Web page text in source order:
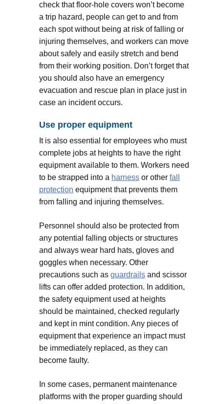
check that floor-hole covers won’t become
a trip hazard, people can get to and from
each spot without being at risk of falling or
injuring themselves, and workers can move
about safely and easily stretch and bend
from their working position. Don’t forget that
you should also have an emergency
evacuation and rescue plan in place just in
case an incident occurs.
Use proper equipment
It is also essential for employees who must
complete jobs at heights to have the right
equipment available to them. Workers need
to be strapped into a harness or other fall
protection equipment that prevents them
from falling and injuring themselves.
Personnel should also be protected from
any potential falling objects or structures
and always wear hard hats, gloves and
goggles when necessary. Other
precautions such as guardrails and scissor
lifts can offer added protection. In addition,
the safety equipment used at heights
should be maintained, checked regularly
and kept in mint condition. Any pieces of
equipment that experience an impact must
be immediately replaced, as they can
become faulty.
In some cases, permanent maintenance
platforms with the proper guarding should